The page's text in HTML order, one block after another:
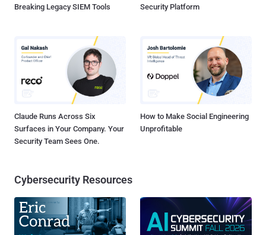
Breaking Legacy SIEM Tools
Security Platform
Claude Runs Across Six
Surfaces in Your Company. Your
Security Team Sees One.
How to Make Social Engineering
Unprofitable
Cybersecurity Resources